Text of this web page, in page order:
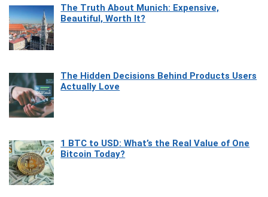
The Truth About Munich: Expensive,
Beautiful, Worth It?
The Hidden Decisions Behind Products Users
Actually Love
1 BTC to USD: What’s the Real Value of One
Bitcoin Today?